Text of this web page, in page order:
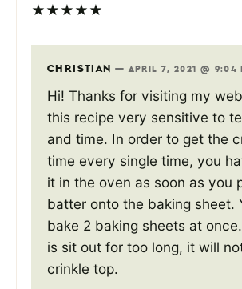
★★★★★
CHRISTIAN — APRIL 7, 2021 @ 9:04
Hi! Thanks for visiting my
this recipe very sensitive to
and time. In order to get the
time every single time, you
it in the oven as soon as you
batter onto the baking sheet.
bake 2 baking sheets at
is sit out for too long, it will
crinkle top.